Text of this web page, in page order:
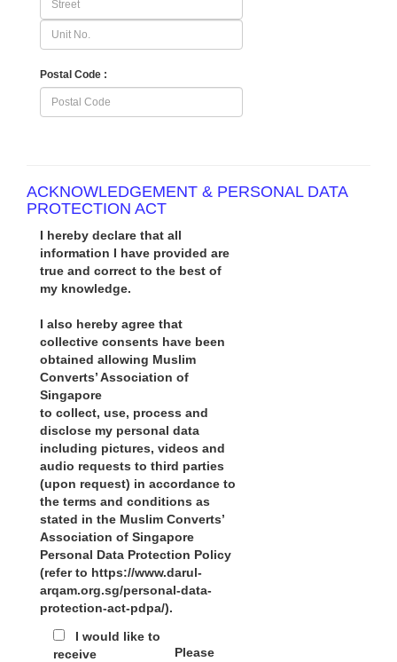
Postal Code :
ACKNOWLEDGEMENT & PERSONAL DATA
PROTECTION ACT
I hereby declare that all
information I have provided are
true and correct to the best of
my knowledge.
I also hereby agree that
collective consents have been
obtained allowing Muslim
Converts’ Association of
Singapore
to collect, use, process and
disclose my personal data
including pictures, videos and
audio requests to third parties
(upon request) in accordance to
the terms and conditions as
stated in the Muslim Converts’
Association of Singapore
Personal Data Protection Policy
(refer to https://www.darul-
arqam.org.sg/personal-data-
protection-act-pdpa/).
I would like to
receive
Please